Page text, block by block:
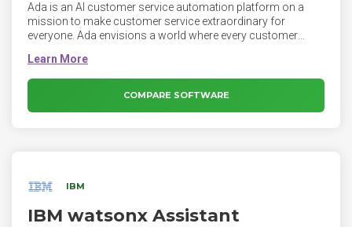
Ada is an AI customer service automation platform on a
mission to make customer service extraordinary for
everyone. Ada envisions a world where every customer
businesses to automatically resolve the greatest number of
customer service conversations — across channels and
languages — with the least amount of effort. Since 2016,
Ada has powered more than 4 billion automated customer
COMPARE SOFTWARE
IBM
IBM watsonx Assistant